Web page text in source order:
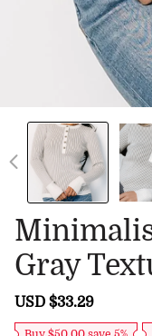
Gray
Sale
USD $33.29